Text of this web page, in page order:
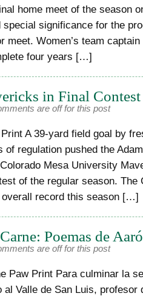
home meet of the season
special significance for the
meet. Women’s team
four years […]
in Final Contest
are off for this post
A 39-yard field goal by
of regulation pushed the
Mesa University
of the regular season. The
record this season […]
Poemas de
are off for this post
Paw Print Para culminar la
al Valle de San Luis, profesor